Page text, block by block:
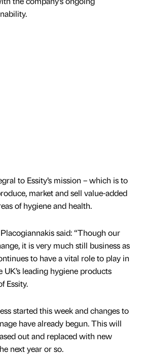
to Essity’s mission – which is to
market and sell value-added
of hygiene and health.
said: “Though our
it is very much still business as
to have a vital role to play in
leading hygiene products
Essity.
started this week and changes to
have already begun. This will
out and replaced with new
next year or so.